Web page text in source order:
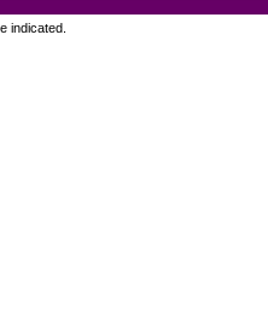
indicated.